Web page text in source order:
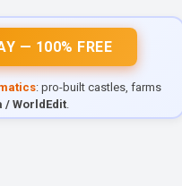
— 100% FREE
: pro-built castles, farms
/ WorldEdit.